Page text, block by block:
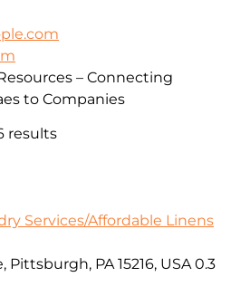
– Connecting
to Companies
results
Services/Affordable Linens
Pittsburgh, PA 15216, USA 0.3